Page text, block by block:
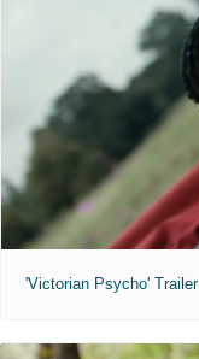
'Victorian Psycho' Trailer